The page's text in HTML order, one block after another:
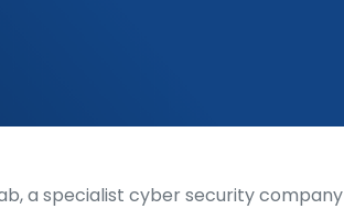
a specialist cyber security company